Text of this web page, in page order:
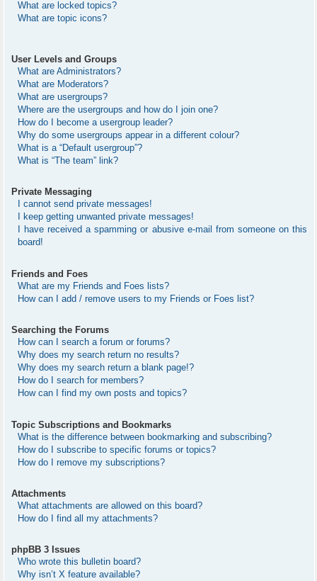
What are locked topics?
What are topic icons?
User Levels and Groups
What are Administrators?
What are Moderators?
What are usergroups?
Where are the usergroups and how do I join one?
How do I become a usergroup leader?
Why do some usergroups appear in a different colour?
What is a “Default usergroup”?
What is “The team” link?
Private Messaging
I cannot send private messages!
I keep getting unwanted private messages!
I have received a spamming or abusive e-mail from someone on this
board!
Friends and Foes
What are my Friends and Foes lists?
How can I add / remove users to my Friends or Foes list?
Searching the Forums
How can I search a forum or forums?
Why does my search return no results?
Why does my search return a blank page!?
How do I search for members?
How can I find my own posts and topics?
Topic Subscriptions and Bookmarks
What is the difference between bookmarking and subscribing?
How do I subscribe to specific forums or topics?
How do I remove my subscriptions?
Attachments
What attachments are allowed on this board?
How do I find all my attachments?
phpBB 3 Issues
Who wrote this bulletin board?
Why isn’t X feature available?